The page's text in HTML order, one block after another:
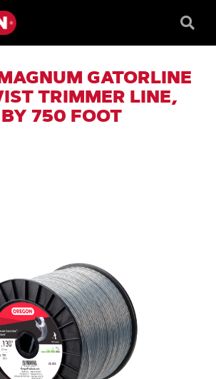
Box
GATORLINE
TRIMMER LINE,
750 FOOT